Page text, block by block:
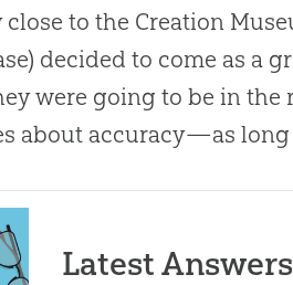
to the Creation
decided to come as a
were going to be in
about accuracy—as
Latest Answers